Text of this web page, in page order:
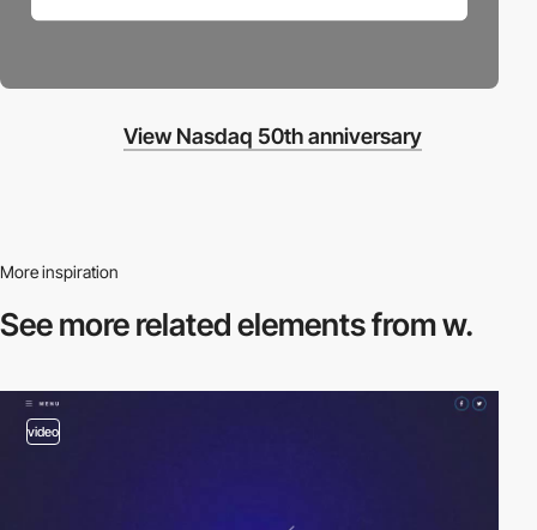
View Nasdaq 50th anniversary
More inspiration
See more relatedelements from w.
video